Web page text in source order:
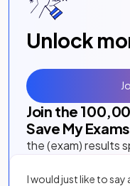
Unlock
Join the
Save My Exams
the (exam) results
I would just like to say